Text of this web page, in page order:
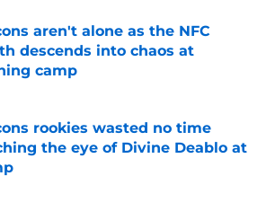
aren't alone as the NFC
descends into chaos at
camp
rookies wasted no time
the eye of Divine Deablo at
by on Invalid Date